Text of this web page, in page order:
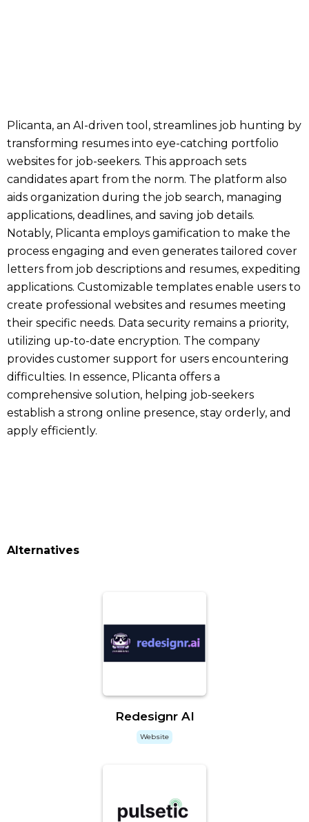
Plicanta, an AI-driven tool, streamlines job hunting by
transforming resumes into eye-catching portfolio
websites for job-seekers. This approach sets
candidates apart from the norm. The platform also
aids organization during the job search, managing
applications, deadlines, and saving job details.
Notably, Plicanta employs gamification to make the
process engaging and even generates tailored cover
letters from job descriptions and resumes, expediting
applications. Customizable templates enable users to
create professional websites and resumes meeting
their specific needs. Data security remains a priority,
utilizing up-to-date encryption. The company
provides customer support for users encountering
difficulties. In essence, Plicanta offers a
comprehensive solution, helping job-seekers
establish a strong online presence, stay orderly, and
apply efficiently.
Alternatives
Redesignr AI
Website